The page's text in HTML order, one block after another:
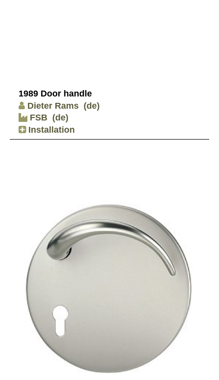
1989 Door handle
Dieter Rams (de)
FSB (de)
Installation